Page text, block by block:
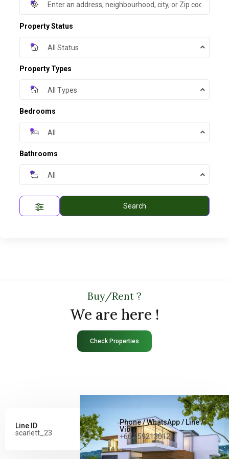
Property Status
All Status
Property Types
All Types
Bedrooms
All
Bathrooms
All
Search
Buy/Rent ?
We are here !
Check Properties
Line ID
scarlett_23
Phone / WhatsApp / Line /
Viber
+66 959213012